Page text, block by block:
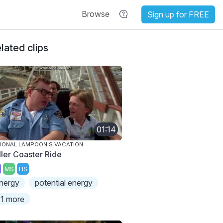
Browse Sign up for FREE
clips
01:14
LAMPOON'S VACATION
Coaster Ride
MS HS
potential energy
more